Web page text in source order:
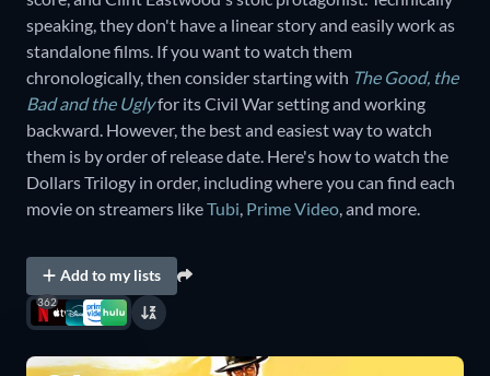
speaking, they don't have a linear story and easily work as
standalone films. If you want to watch them
chronologically, then consider starting with The Good, the
Bad and the Uglyfor its Civil War setting and working
backward. However, the best and easiest way to watch
them is by order of release date. Here's how to watch the
Dollars Trilogy in order, including where you can find each
movie on streamers likeTubi Prime Video , and more.
Add to my lists
362